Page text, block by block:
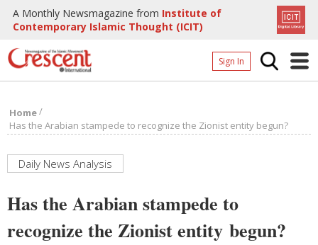
A Monthly Newsmagazine from Institute of
Contemporary Islamic Thought (ICIT)
Sign In
Archives
Page
Home/
Has the Arabian stampede to recognize the Zionist entity begun?
Daily News Analysis
Has the Arabian stampede to
recognize the Zionist entity begun?